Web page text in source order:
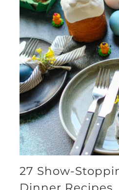
27 Show-